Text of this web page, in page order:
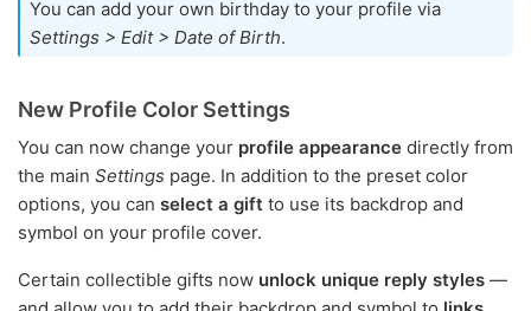
You can add your own birthday to your profile via
Settings > Edit > Date of Birth.
New Profile Color Settings
You can now change your profile appearance directly from
the main Settings page. In addition to the preset color
options, you can select a gift to use its backdrop and
symbol on your profile cover.
Certain collectible gifts now unlock unique reply styles —